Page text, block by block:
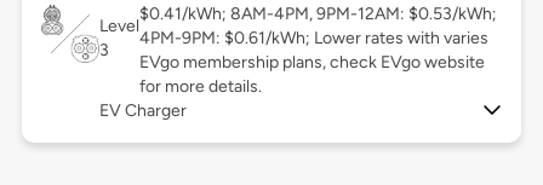
Level
3
$0.41/kWh; 8AM-4PM, 9PM-12AM: $0.53/kWh;
4PM-9PM: $0.61/kWh; Lower rates with varies
EVgo membership plans, check EVgo website
for more details.
EV Charger